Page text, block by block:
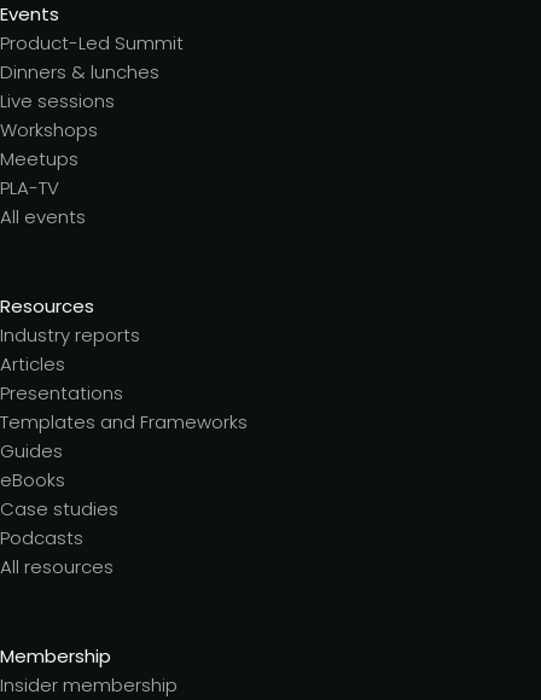
Events
Product-Led Summit
Dinners & lunches
Live sessions
Workshops
Meetups
PLA-TV
All events
Resources
Industry reports
Articles
Presentations
Templates and Frameworks
Guides
eBooks
Case studies
Podcasts
All resources
Membership
Insider membership